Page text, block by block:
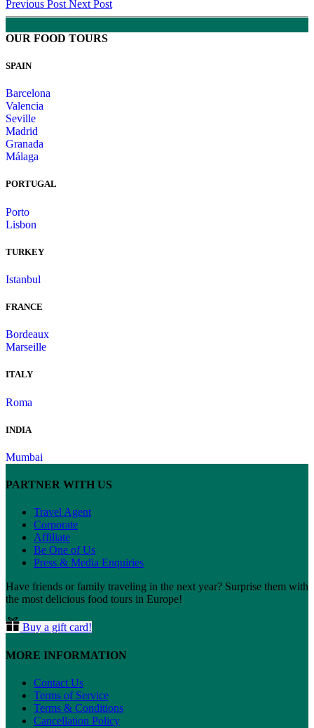
Previous Post Next Post
OUR FOOD TOURS
SPAIN
Barcelona
Valencia
Seville
Madrid
Granada
Málaga
PORTUGAL
Porto
Lisbon
TURKEY
Istanbul
FRANCE
Bordeaux
Marseille
ITALY
Roma
INDIA
Mumbai
PARTNER WITH US
Travel Agent
Corporate
Affiliate
Be One of Us
Press & Media Enquiries
Have friends or family traveling in the next year? Surprise them with
the most delicious food tours in Europe!
Buy a gift card!
MORE INFORMATION
Contact Us
Terms of Service
Terms & Conditions
Cancellation Policy